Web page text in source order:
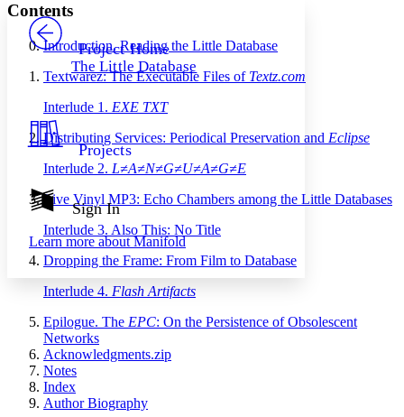
Others
Resources
Show all
Show all
Decrease font size Increase font size
Decrease font size Increase font size
Color Scheme
Light
Dark
Annotation contrast
abc Low
abc High
Increase text margins
Reset to Defaults
Project Home
The Little Database
Projects
Sign In
Learn more aboutManifold
Contents
Introduction. Reading the Little Database
Textwarez: The Executable Files of Textz.com
Interlude 1. EXE TXT
Distributing Services: Periodical Preservation and Eclipse
Interlude 2. L≠A≠N≠G≠U≠A≠G≠E
Live Vinyl MP3: Echo Chambers among the Little Databases
Interlude 3. Also This: No Title
Dropping the Frame: From Film to Database
Interlude 4. Flash Artifacts
Epilogue. The EPC: On the Persistence of Obsolescent
Networks
Acknowledgments.zip
Notes
Index
Author Biography